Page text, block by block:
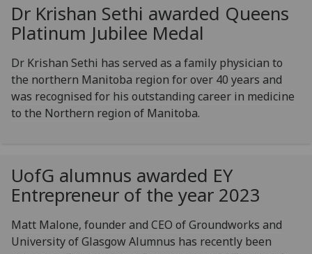
Dr Krishan Sethi awarded Queens
Platinum Jubilee Medal
Dr Krishan Sethi has served as a family physician to
the northern Manitoba region for over 40 years and
was recognised for his outstanding career in medicine
to the Northern region of Manitoba.
UofG alumnus awarded EY
Entrepreneur of the year 2023
Matt Malone, founder and CEO of Groundworks and
University of Glasgow Alumnus has recently been